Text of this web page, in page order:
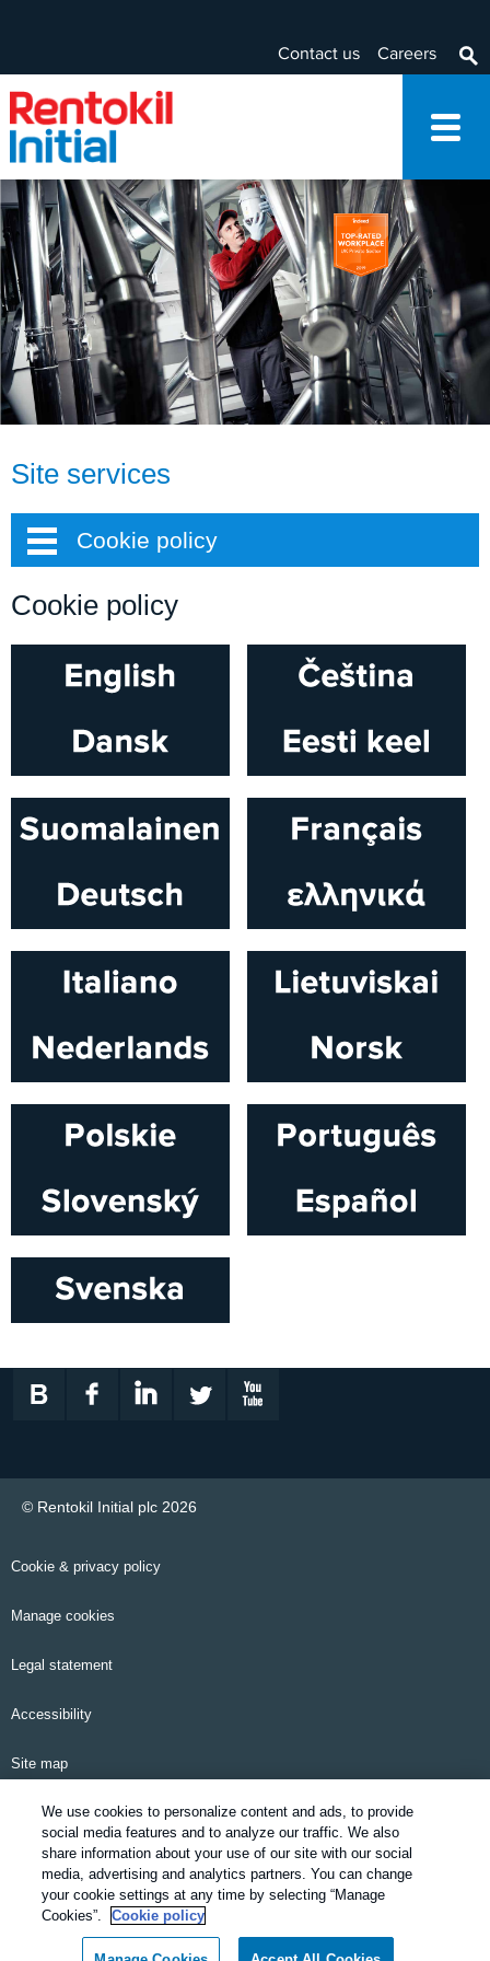
Contact us Careers
Site services
Cookie policy
Cookie policy
© Rentokil Initial plc 2026
Cookie & privacy policy
Manage cookies
Legal statement
Accessibility
Site map
Email alerts
Modern Slavery Statement
Pensions information
We use cookies to personalize content and ads, to provide
social media features and to analyze our traffic. We also
share information about your use of our site with our social
media, advertising and analytics partners. You can change
your cookie settings at any time by selecting “Manage
Cookies”.
Cookie policy